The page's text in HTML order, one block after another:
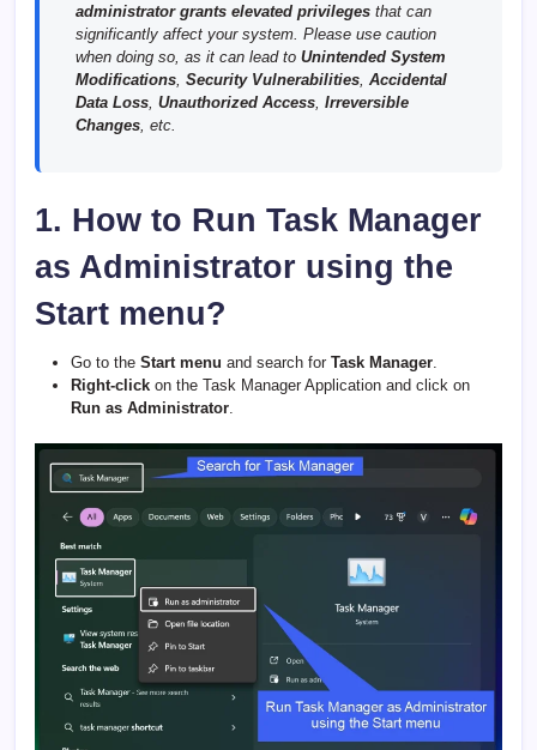
administrator grants elevated privileges that can
significantly affect your system. Please use caution
when doing so, as it can lead to Unintended System
Modifications, Security Vulnerabilities, Accidental
Data Loss, Unauthorized Access, Irreversible
Changes, etc.
1. How to Run Task Manager
as Administrator using the
Start menu?
Go to the Start menu and search for Task Manager.
Right-click on the Task Manager Application and click on
Run as Administrator.